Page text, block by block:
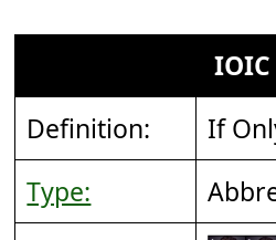
IOIC
Definition:
If
Type: